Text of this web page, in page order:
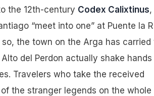
the 12th-century Codex Calixtinus
“meet into one” at Puente la
the town on the Arga has carried
del Perdon actually shake
Travelers who take the received
the stranger legends on the whole